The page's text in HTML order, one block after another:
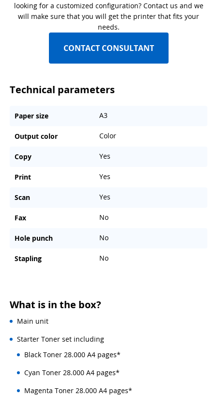
looking for a customized configuration? Contact us and we
will make sure that you will get the printer that fits your
needs.
CONTACT CONSULTANT
Technical parameters
Paper size A3
Output color Color
Copy Yes
Print Yes
Scan Yes
Fax No
Hole punch No
Stapling No
What is in the box?
Main unit
Starter Toner set including
Black Toner 28.000 A4 pages*
Cyan Toner 28.000 A4 pages*
Magenta Toner 28.000 A4 pages*